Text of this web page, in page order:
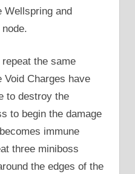
Wellspring and
the same
Void Charges have
to destroy the
to begin the damage
immune
three miniboss
the edges of the